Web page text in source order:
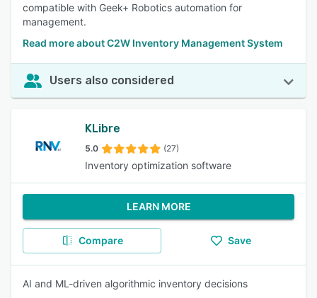
compatible with Geek+ Robotics automation for
management.
Read more about C2W Inventory Management System
Users also considered
KLibre
5.0 (27)
Inventory optimization software
LEARN MORE
Compare Save
AI and ML-driven algorithmic inventory decisions